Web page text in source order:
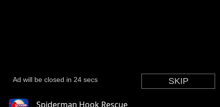
Spiderman Hook Rescue